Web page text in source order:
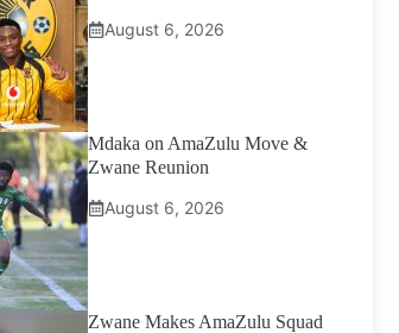
August 6, 2026
Mdaka on AmaZulu Move &
Zwane Reunion
August 6, 2026
Zwane Makes AmaZulu Squad